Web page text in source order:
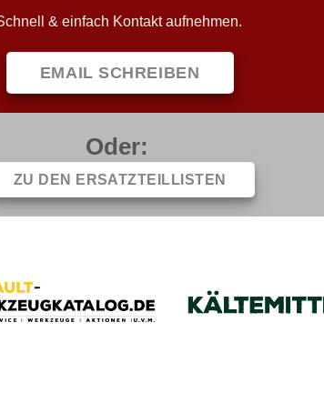
& einfach Kontakt aufnehmen.
EMAIL SCHREIBEN
Oder:
ZU DEN ERSATZTEILLISTEN